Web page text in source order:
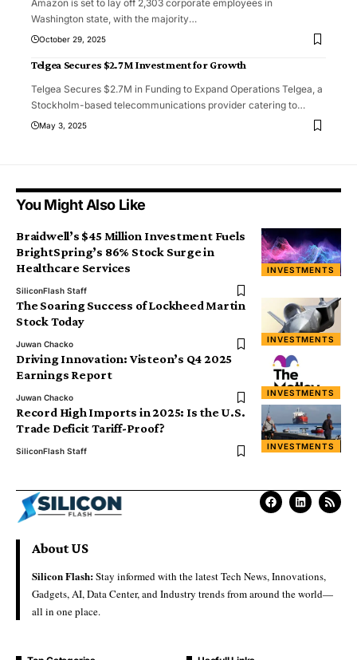
Amazon is set to lay off 2,303 corporate employees in
Washington state, with the majority…
October 29, 2025
Telgea Secures $2.7M Investment for Growth
Telgea Secures $2.7M in Funding to Expand Operations Telgea, a
Stockholm-based telecommunications provider catering to…
May 3, 2025
You Might Also Like
INVESTMENTS
Braidwell’s $45 Million Investment Fuels
BrightSpring’s 86% Stock Surge in
Healthcare Services
SiliconFlash Staff
INVESTMENTS
The Soaring Success of Lockheed Martin
Stock Today
Juwan Chacko
INVESTMENTS
Driving Innovation: Visteon’s Q4 2025
Earnings Report
Juwan Chacko
INVESTMENTS
Record High Imports in 2025: Is the U.S.
Trade Deficit Tariff-Proof?
SiliconFlash Staff
About US
Silicon Flash:Stay informed with the latest Tech News, Innovations,
Gadgets, AI, Data Center, and Industry trends from around the world—
all in one place.